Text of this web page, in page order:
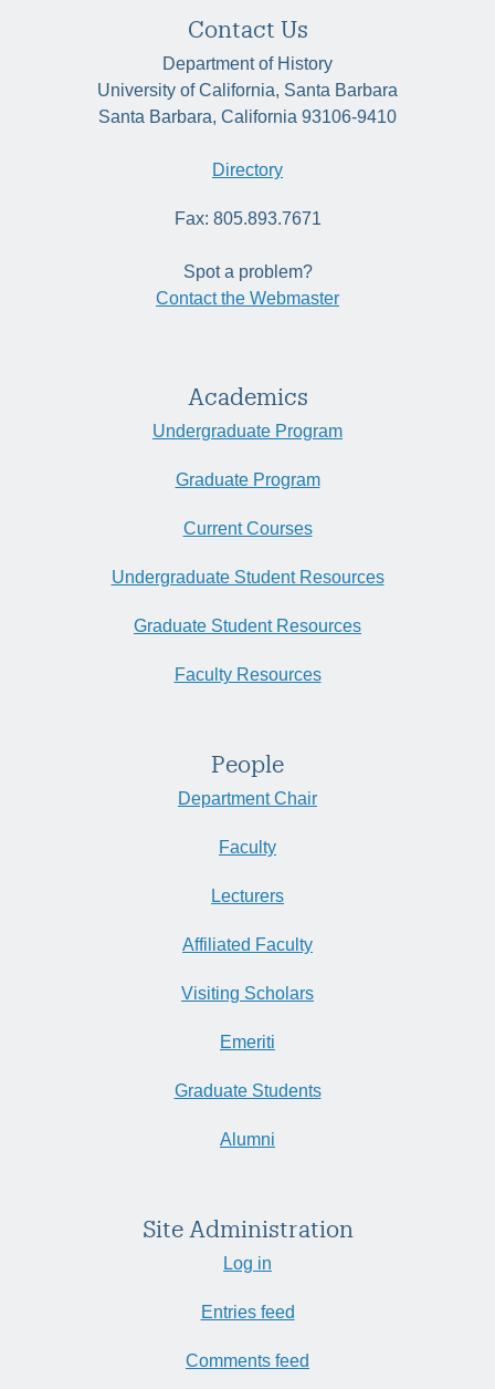
Contact Us
Department of History
University of California, Santa Barbara
Santa Barbara, California 93106-9410
Directory
Fax: 805.893.7671
Spot a problem?
Contact the Webmaster
Academics
Undergraduate Program
Graduate Program
Current Courses
Undergraduate Student Resources
Graduate Student Resources
Faculty Resources
People
Department Chair
Faculty
Lecturers
Affiliated Faculty
Visiting Scholars
Emeriti
Graduate Students
Alumni
Site Administration
Log in
Entries feed
Comments feed